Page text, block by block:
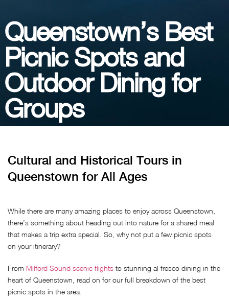
Queenstown’s Best
Picnic Spots and
Outdoor Dining for
Groups
Cultural and Historical Tours in
Queenstown for All Ages
While there are many amazing places to enjoy across Queenstown,
there’s something about heading out into nature for a shared meal
that makes a trip extra special. So, why not put a few picnic spots
on your itinerary?
From Milford Sound scenic flights to stunning al fresco dining in the
heart of Queenstown, read on for our full breakdown of the best
picnic spots in the area.